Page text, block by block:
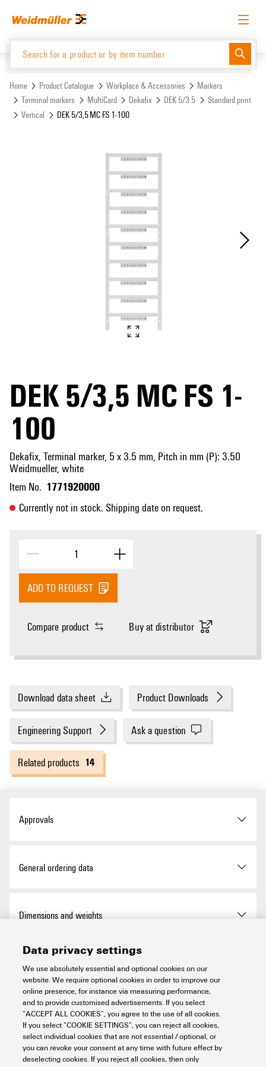
menu
English Request login Log in
Website Support Center easyConnect
Product Catalogue
Home Product Catalogue Workplace & Accessories
Markers
Terminal markers
MultiCard Dekafix DEK 5/3.5
Standard print
Vertical
DEK 5/3,5 MC FS 1-100
DEK 5/3,5 MC FS 1-
100
Dekafix, Terminal marker, 5 x 3.5 mm, Pitch in mm (P): 3.50
Weidmueller, white
Item No. 1771920000
Currently not in stock. Shipping date on request.
ADD TO REQUEST
Compare product Buy at distributor
Download data sheet Product Downloads
Engineering Support Ask a question
Related products 14
Approvals
General ordering data
Type DEK 5/3,5 MC FS 1-100
GTIN (EAN) 4032248127078
Qty. 500 items
Dimensions and weights
Height 5 mm
Height (inches) 0.197 inch
Width 3.5 mm
Width (inches) 0.138 inch
Temperatures
Operating temperature range -40...100 °C
Environmental Product Compliance
RoHS Compliance Status
Compliant without
exemption
General data
Data privacy settings
We use absolutely essential and optional cookies on our
website. We require optional cookies in order to improve our
online presence, for instance via measuring performance,
and to provide customised advertisements. If you select
“ACCEPT ALL COOKIES”, you agree to the use of all cookies.
If you select “COOKIE SETTINGS”, you can reject all cookies,
select individual cookies that are not essential / optional, or
you can revoke your consent at any time with future effect by
deselecting cookies. If you reject all cookies, then only